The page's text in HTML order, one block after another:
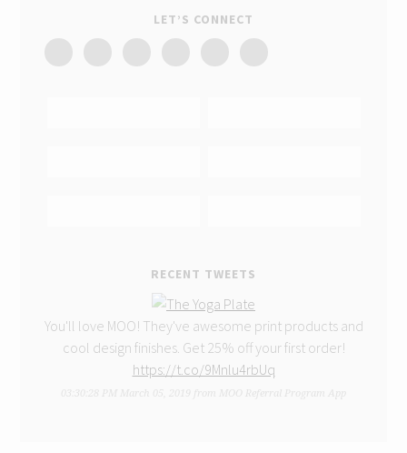
LET’S CONNECT
RECENT TWEETS
You'll love MOO! They've awesome print products and
cool design finishes. Get 25% off your first order!
https://t.co/9Mnlu4rbUq
03:30:28 PM March 05, 2019 MOO Referral Program App